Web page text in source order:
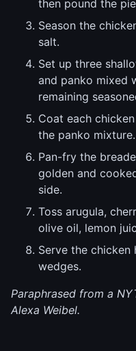
then pound the
Season the
salt.
Set up three
and panko mixed
remaining
Coat each
the panko mixture.
Pan-fry the
golden and
side.
Toss arugula,
olive oil, lemon
Serve the
wedges.
Paraphrased from a
Alexa Weibel.